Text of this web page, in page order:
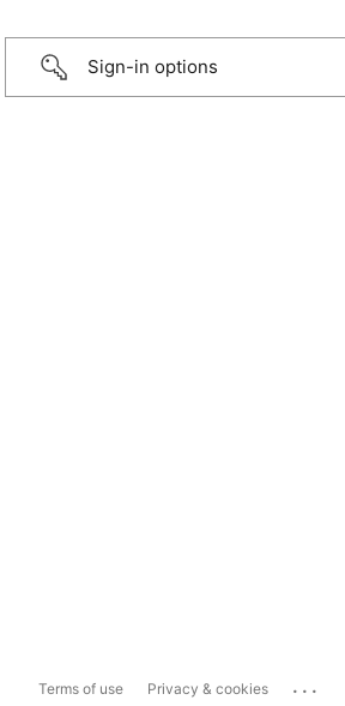
Sign-in options
Terms of use Privacy & cookies ...